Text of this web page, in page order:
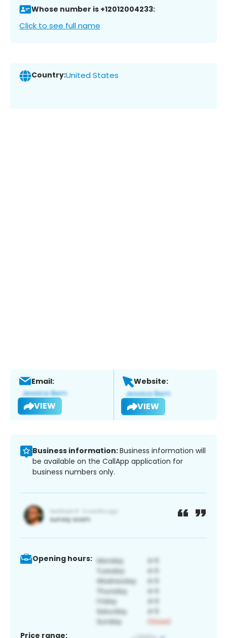
Whose number is +12012004233:
Click to see full name
Country:United States
Email:
VIEW
Website:
VIEW
Business information:Business information will
be available on the CallApp application for
business numbers only.
Opening hours:
Price range: